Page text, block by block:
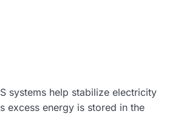
systems help stabilize electricity
excess energy is stored in the